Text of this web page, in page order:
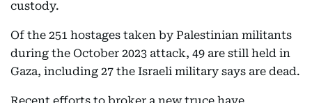
custody.
Of the 251 hostages taken by Palestinian militants
during the October 2023 attack, 49 are still held in
Gaza, including 27 the Israeli military says are dead.